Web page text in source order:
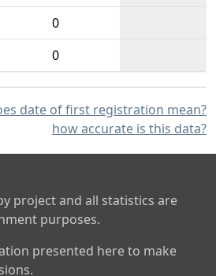
0
0
date of first registration mean?
how accurate is this data?
project and all statistics are
purposes.
presented here to make